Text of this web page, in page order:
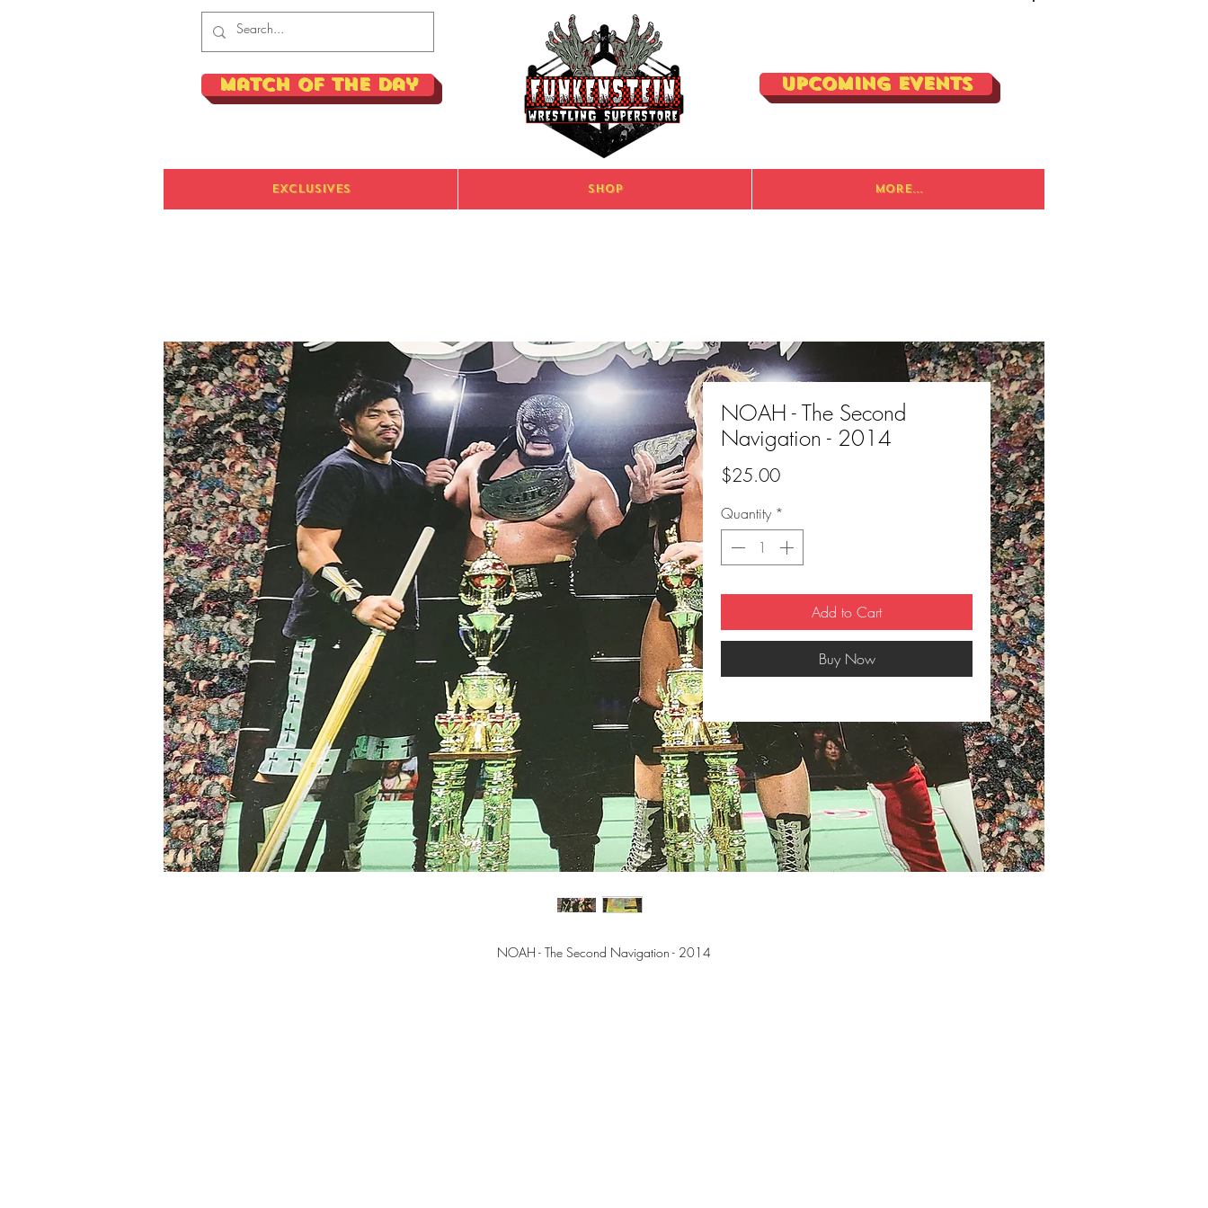
Exclusives Shop More...
Upcoming Events
Match of the Day
NOAH - The Second
Navigation - 2014
$25.00Price
Quantity *
Add to Cart
Buy Now
NOAH - The Second Navigation - 2014